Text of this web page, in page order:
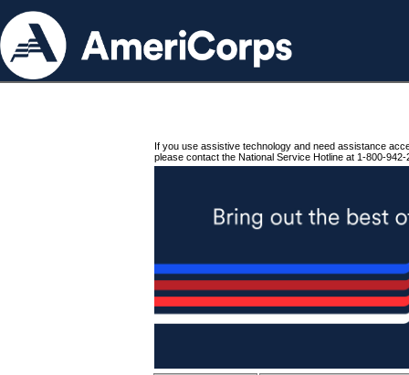
If you use assistive technology and need assistance
please contact the National Service Hotline at 1-800-942-